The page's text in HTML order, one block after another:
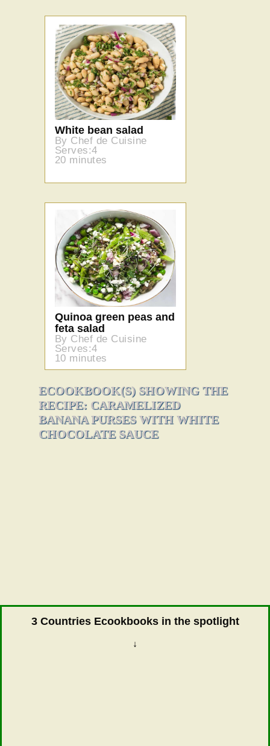
White bean salad
By Chef de Cuisine
Serves:4
20 minutes
Quinoa green peas and
feta salad
By Chef de Cuisine
Serves:4
10 minutes
ECOOKBOOK(S) SHOWING THE
RECIPE: CARAMELIZED
BANANA PURSES WITH WHITE
CHOCOLATE SAUCE
3 Countries Ecookbooks in the spotlight
↓